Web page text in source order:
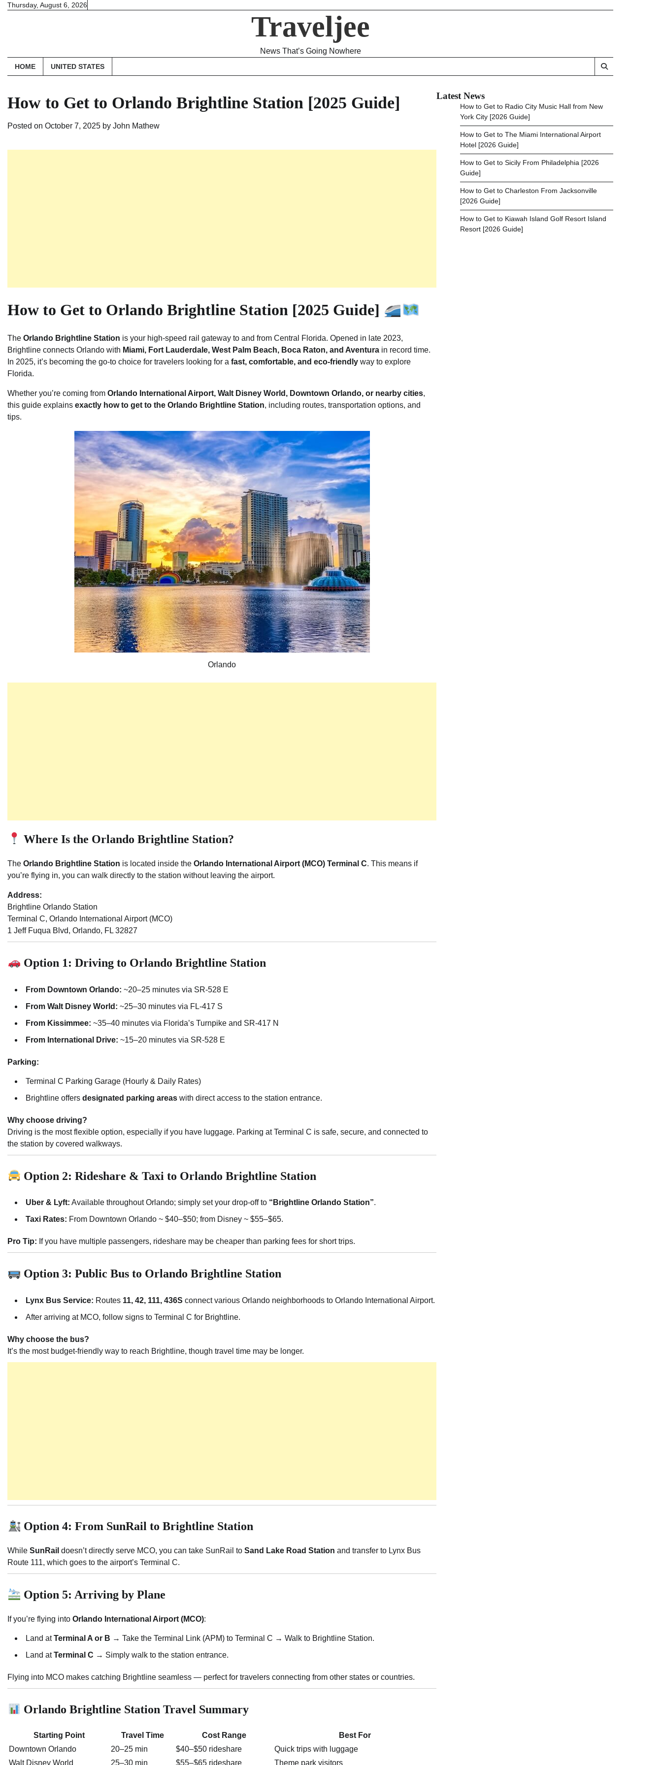
SkipThursday, August 6, 2026
Traveljee
News That’s Going Nowhere
HOME UNITED STATES
How to Get to Orlando Brightline Station [2025 Guide]
Posted on October 7, 2025 by John Mathew
How to Get to Orlando Brightline Station [2025 Guide]
The Orlando Brightline Station is your high-speed rail gateway to and from Central Florida. Opened in late 2023,
Brightline connects Orlando with Miami, Fort Lauderdale, West Palm Beach, Boca Raton, and Aventura in record time.
In 2025, it’s becoming the go-to choice for travelers looking for a fast, comfortable, and eco-friendly way to explore
Florida.
Whether you’re coming from Orlando International Airport, Walt Disney World, Downtown Orlando, or nearby cities,
this guide explains exactly how to get to the Orlando Brightline Station, including routes, transportation options, and
tips.
Orlando
Where Is the Orlando Brightline Station?
The Orlando Brightline Station is located inside the Orlando International Airport (MCO) Terminal C. This means if
you’re flying in, you can walk directly to the station without leaving the airport.
Address:
Brightline Orlando Station
Terminal C, Orlando International Airport (MCO)
1 Jeff Fuqua Blvd, Orlando, FL 32827
Option 1: Driving to Orlando Brightline Station
From Downtown Orlando: ~20–25 minutes via SR-528 E
From Walt Disney World: ~25–30 minutes via FL-417 S
From Kissimmee: ~35–40 minutes via Florida’s Turnpike and SR-417 N
From International Drive: ~15–20 minutes via SR-528 E
Parking:
Terminal C Parking Garage (Hourly & Daily Rates)
Brightline offers designated parking areas with direct access to the station entrance.
Why choose driving?
Driving is the most flexible option, especially if you have luggage. Parking at Terminal C is safe, secure, and connected to
the station by covered walkways.
Option 2: Rideshare & Taxi to Orlando Brightline Station
Uber & Lyft: Available throughout Orlando; simply set your drop-off to “Brightline Orlando Station”.
Taxi Rates: From Downtown Orlando ~ $40–$50; from Disney ~ $55–$65.
Pro Tip: If you have multiple passengers, rideshare may be cheaper than parking fees for short trips.
Option 3: Public Bus to Orlando Brightline Station
Lynx Bus Service: Routes 11, 42, 111, 436S connect various Orlando neighborhoods to Orlando International Airport.
After arriving at MCO, follow signs to Terminal C for Brightline.
Why choose the bus?
It’s the most budget-friendly way to reach Brightline, though travel time may be longer.
Option 4: From SunRail to Brightline Station
While SunRail doesn’t directly serve MCO, you can take SunRail to Sand Lake Road Station and transfer to Lynx Bus
Route 111, which goes to the airport’s Terminal C.
Option 5: Arriving by Plane
If you’re flying into Orlando International Airport (MCO):
Land atTerminal A or B → Take the Terminal Link (APM) to Terminal C → Walk to Brightline Station.
Land atTerminal C → Simply walk to the station entrance.
Flying into MCO makes catching Brightline seamless — perfect for travelers connecting from other states or countries.
Orlando Brightline Station Travel Summary
Starting Point Travel Time Cost Range
Best For
Downtown Orlando
20–25 min $40–$50 rideshare
Quick trips with luggage
Walt Disney World
25–30 min $55–$65 rideshare Theme park visitors
Latest News
How to Get to Radio City Music Hall from New
York City [2026 Guide]
How to Get to The Miami International Airport
Hotel [2026 Guide]
How to Get to Sicily From Philadelphia [2026
Guide]
How to Get to Charleston From Jacksonville
[2026 Guide]
How to Get to Kiawah Island Golf Resort Island
Resort [2026 Guide]